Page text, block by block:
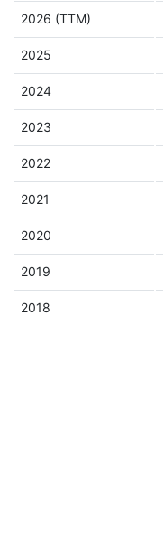
2026 (TTM)
2025
2024
2023
2022
2021
2020
2019
2018